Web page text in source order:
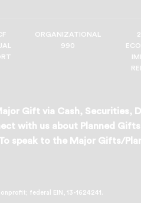
ORGANIZATIONAL
990
Gift via Cash, Securities,
with us about Planned
speak to the Major Gifts/
federal EIN, 13-1624241.